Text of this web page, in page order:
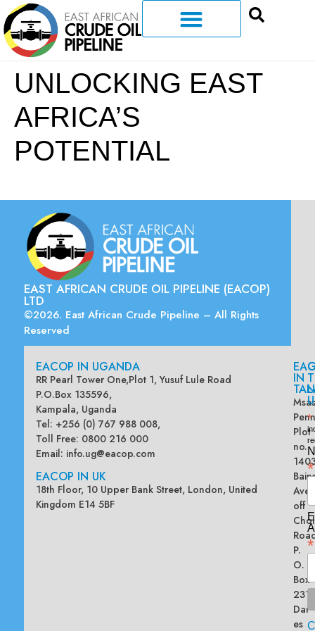
UNLOCKING EAST
AFRICA’S
POTENTIAL
EAST AFRICAN CRUDE OIL PIPELINE (EACOP)
LTD
©2026. East African Crude Pipeline – All Rights
Reserved
EACOP IN UGANDA
RR Pearl Tower One,Plot 1, Yusuf Lule Road
P.O.Box 135596,
Kampala, Uganda
Tel: +256 (0) 767 988 008,
Toll Free: 0800 216 000
Email: info.ug@eacop.com
EACOP IN UK
18th Floor, 10 Upper Bank Street, London, United
Kingdom E14 5BF
IN
Plot
no.
off
P.
O.
Box
Dar
es
*
*
*